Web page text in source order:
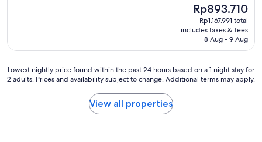
y
a
t
The
price
is
Rp893.710
Rp893.710
Rp1.167.991 total
includes taxes & fees
8 Aug - 9 Aug
Lowest
nightly
Lowest nightly price found within the past 24 hours based on a 1 night stay for
2 adults. Prices and availability subject to change. Additional terms may apply.
View all properties